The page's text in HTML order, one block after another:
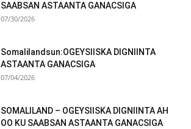
SAABSAN ASTAANTA GANACSIGA
07/30/2026
Somalilandsun:OGEYSIISKA DIGNIINTA
ASTAANTA GANACSIGA
07/04/2026
SOMALILAND – OGEYSIISKA DIGNIINTA AH
OO KU SAABSAN ASTAANTA GANACSIGA